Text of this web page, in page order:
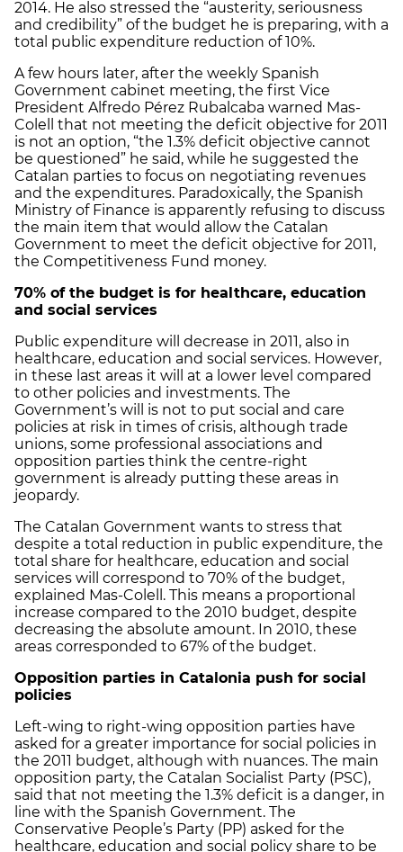
2014. He also stressed the “austerity, seriousness
and credibility” of the budget he is preparing, with a
total public expenditure reduction of 10%.
A few hours later, after the weekly Spanish
Government cabinet meeting, the first Vice
President Alfredo Pérez Rubalcaba warned Mas-
Colell that not meeting the deficit objective for 2011
is not an option, “the 1.3% deficit objective cannot
be questioned” he said, while he suggested the
Catalan parties to focus on negotiating revenues
and the expenditures. Paradoxically, the Spanish
Ministry of Finance is apparently refusing to discuss
the main item that would allow the Catalan
Government to meet the deficit objective for 2011,
the Competitiveness Fund money.
70% of the budget is for healthcare, education
and social services
Public expenditure will decrease in 2011, also in
healthcare, education and social services. However,
in these last areas it will at a lower level compared
to other policies and investments. The
Government’s will is not to put social and care
policies at risk in times of crisis, although trade
unions, some professional associations and
opposition parties think the centre-right
government is already putting these areas in
jeopardy.
The Catalan Government wants to stress that
despite a total reduction in public expenditure, the
total share for healthcare, education and social
services will correspond to 70% of the budget,
explained Mas-Colell. This means a proportional
increase compared to the 2010 budget, despite
decreasing the absolute amount. In 2010, these
areas corresponded to 67% of the budget.
Opposition parties in Catalonia push for social
policies
Left-wing to right-wing opposition parties have
asked for a greater importance for social policies in
the 2011 budget, although with nuances. The main
opposition party, the Catalan Socialist Party (PSC),
said that not meeting the 1.3% deficit is a danger, in
line with the Spanish Government. The
Conservative People’s Party (PP) asked for the
healthcare, education and social policy share to be